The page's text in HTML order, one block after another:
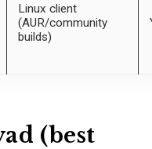
Linux client
(AUR/community
builds)
(best